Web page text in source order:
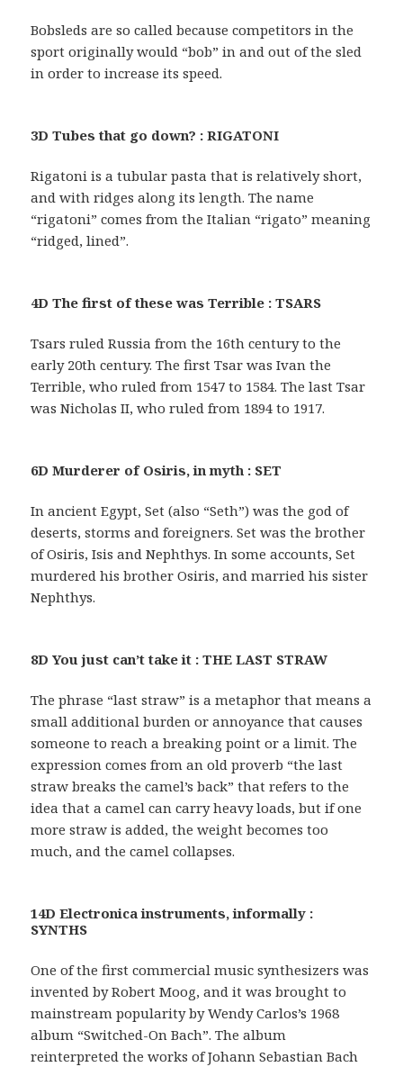
Bobsleds are so called because competitors in the
sport originally would “bob” in and out of the sled
in order to increase its speed.
3D Tubes that go down? : RIGATONI
Rigatoni is a tubular pasta that is relatively short,
and with ridges along its length. The name
“rigatoni” comes from the Italian “rigato” meaning
“ridged, lined”.
4D The first of these was Terrible : TSARS
Tsars ruled Russia from the 16th century to the
early 20th century. The first Tsar was Ivan the
Terrible, who ruled from 1547 to 1584. The last Tsar
was Nicholas II, who ruled from 1894 to 1917.
6D Murderer of Osiris, in myth : SET
In ancient Egypt, Set (also “Seth”) was the god of
deserts, storms and foreigners. Set was the brother
of Osiris, Isis and Nephthys. In some accounts, Set
murdered his brother Osiris, and married his sister
Nephthys.
8D You just can’t take it : THE LAST STRAW
The phrase “last straw” is a metaphor that means a
small additional burden or annoyance that causes
someone to reach a breaking point or a limit. The
expression comes from an old proverb “the last
straw breaks the camel’s back” that refers to the
idea that a camel can carry heavy loads, but if one
more straw is added, the weight becomes too
much, and the camel collapses.
14D Electronica instruments, informally :
SYNTHS
One of the first commercial music synthesizers was
invented by Robert Moog, and it was brought to
mainstream popularity by Wendy Carlos’s 1968
album “Switched-On Bach”. The album
reinterpreted the works of Johann Sebastian Bach